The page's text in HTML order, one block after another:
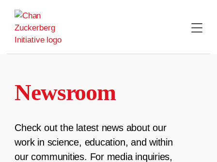
content
Newsroom
Check out the latest news about our
work in science, education, and within
our communities. For media inquiries,